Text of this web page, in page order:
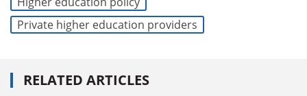
Private higher education providers
RELATED ARTICLES